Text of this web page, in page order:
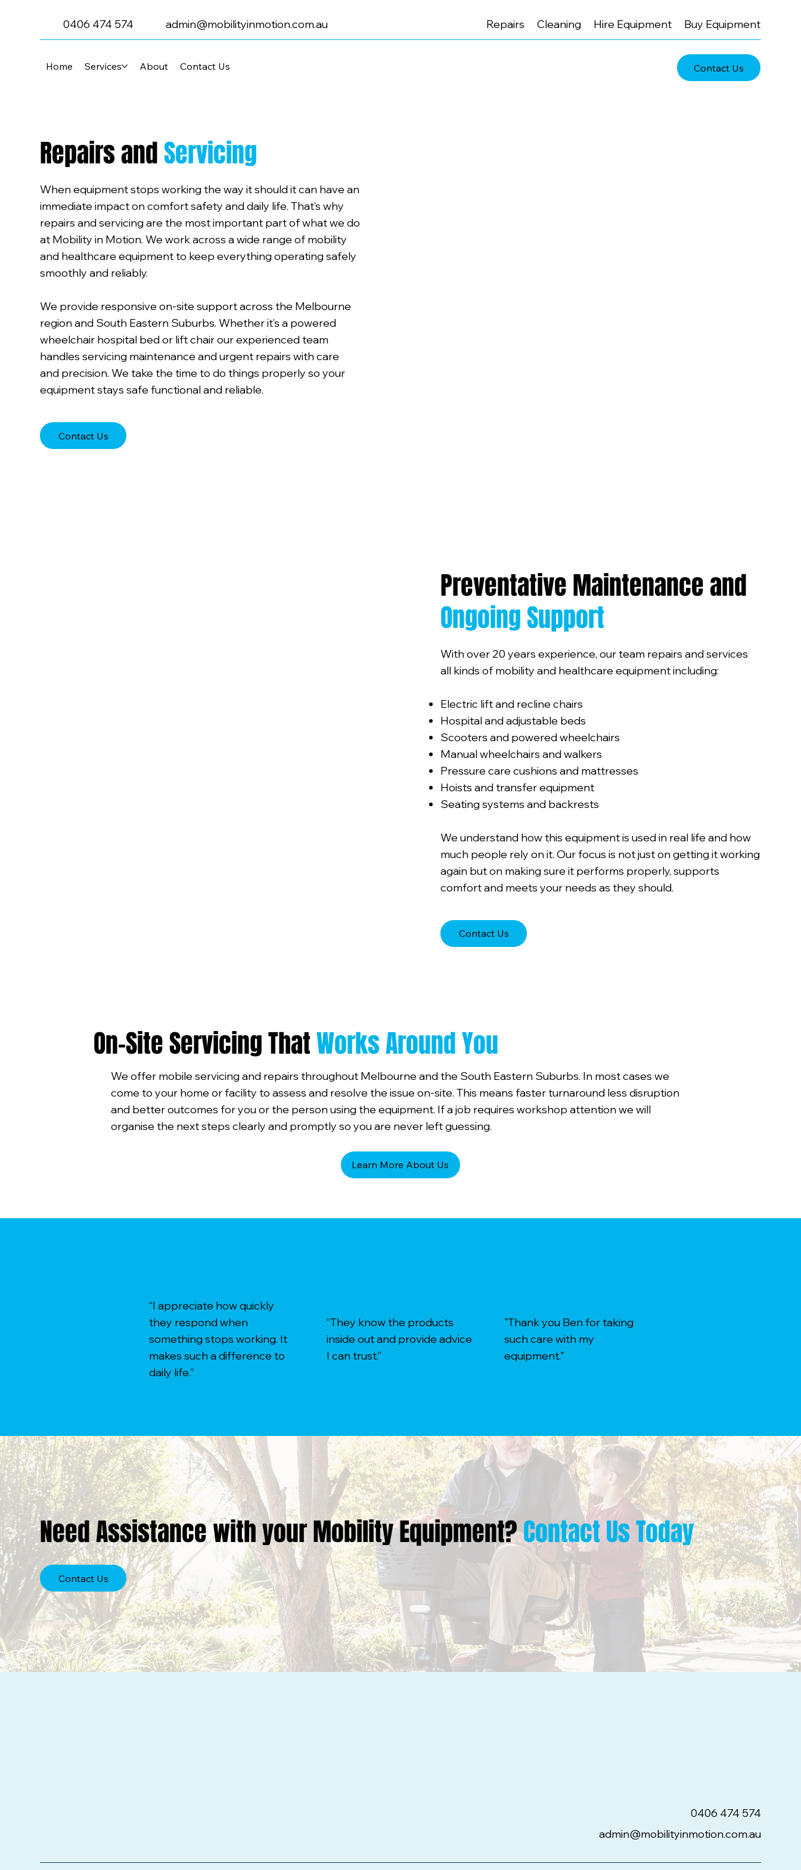
0406 474 574 admin@mobilityinmotion.com.au Repairs Cleaning Hire Equipment Buy Equipment
Home Services About Contact Us Contact Us
Repairs andServicing
When equipment stops working the way it should it can have an
immediate impact on comfort safety and daily life. That’s why
repairs and servicing are the most important part of what we do
at Mobility in Motion. We work across a wide range of mobility
and healthcare equipment to keep everything operating safely
smoothly and reliably.
We provide responsive on-site support across the Melbourne
region and South Eastern Suburbs. Whether it’s a powered
wheelchair hospital bed or lift chair our experienced team
handles servicing maintenance and urgent repairs with care
and precision. We take the time to do things properly so your
equipment stays safe functional and reliable.
Contact Us
On-Site Servicing ThatWorks Around You
We offer mobile servicing and repairs throughout Melbourne and the South Eastern Suburbs. In most cases we
come to your home or facility to assess and resolve the issue on-site. This means faster turnaround less disruption
and better outcomes for you or the person using the equipment. If a job requires workshop attention we will
organise the next steps clearly and promptly so you are never left guessing.
Learn More About Us
Preventative Maintenance and
Ongoing Support
With over 20 years experience, our team repairs and services
all kinds of mobility and healthcare equipment including:
Electric lift and recline chairs
Hospital and adjustable beds
Scooters and powered wheelchairs
Manual wheelchairs and walkers
Pressure care cushions and mattresses
Hoists and transfer equipment
Seating systems and backrests
We understand how this equipment is used in real life and how
much people rely on it. Our focus is not just on getting it working
again but on making sure it performs properly, supports
comfort and meets your needs as they should.
Contact Us
“I appreciate how quickly
they respond when
something stops working. It
makes such a difference to
daily life.”
“They know the products
inside out and provide advice
I can trust.”
"Thank you Ben for taking
such care with my
equipment."
Need Assistance with your Mobility Equipment?Contact Us Today
Contact Us
0406 474 574
admin@mobilityinmotion.com.au